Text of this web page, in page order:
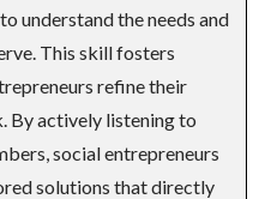
understand the needs and
This skill fosters
refine their
By actively listening to
social entrepreneurs
solutions that directly